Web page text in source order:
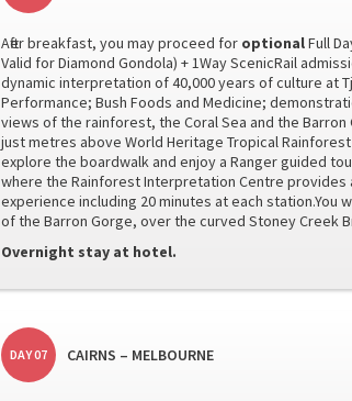
After breakfast, you may proceed for optionalFull
Valid for Diamond Gondola) + 1Way ScenicRail
dynamic interpretation of 40,000 years of culture at
Performance; Bush Foods and Medicine;
views of the rainforest, the Coral Sea and the
just metres above World Heritage Tropical
explore the boardwalk and enjoy a Ranger guided
where the Rainforest Interpretation Centre provides
experience including 20 minutes at each station.You
of the Barron Gorge, over the curved Stoney Creek
Overnight stay at hotel.
DAY 07 CAIRNS – MELBOURNE